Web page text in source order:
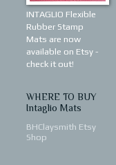
INTAGLIO Flexible
Rubber Stamp
Mats are now
available on Etsy -
check it out!
WHERE TO BUY
Intaglio Mats
BHClaysmith Etsy
Shop